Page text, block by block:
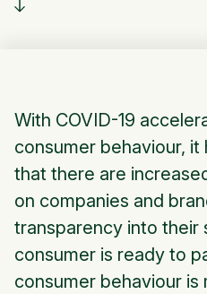
With COVID-19
consumer behaviour,
that there are
on companies and
transparency into their
consumer is ready to
consumer behaviour is